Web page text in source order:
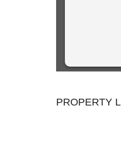
PROPERTY